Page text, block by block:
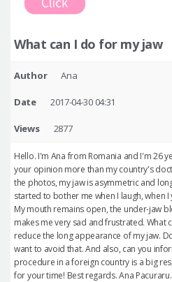
What can I do for my jaw
Author Ana
Date 2017-04-30 04:31
Views 2877
Hello. I'm Ana from Romania and I'm 26
your opinion more than my country's
the photos, my jaw is asymmetric and
started to bother me when I laugh, when
My mouth remains open, the under-jaw
makes me very sad and frustrated. What
reduce the long appearance of my jaw.
want to avoid that. And also, can you
procedure in a foreign country is a big
for your time! Best regards. Ana Pacuraru.